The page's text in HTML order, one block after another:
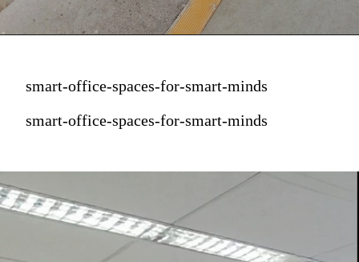
smart-office-spaces-for-smart-minds
smart-office-spaces-for-smart-minds